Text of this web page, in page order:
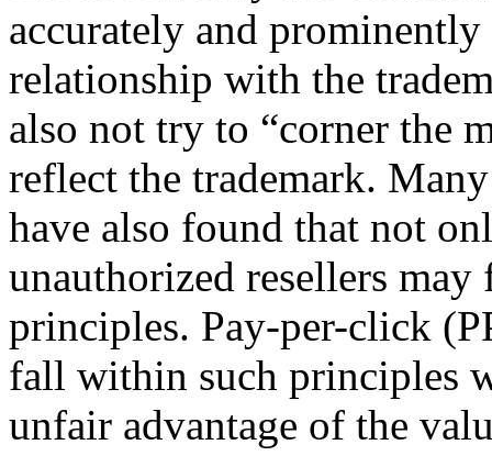
accurately and
relationship with the
also not try to “corner the
reflect the trademark.
have also found that not
unauthorized resellers
principles. Pay-per-click
fall within such principles
unfair advantage of the